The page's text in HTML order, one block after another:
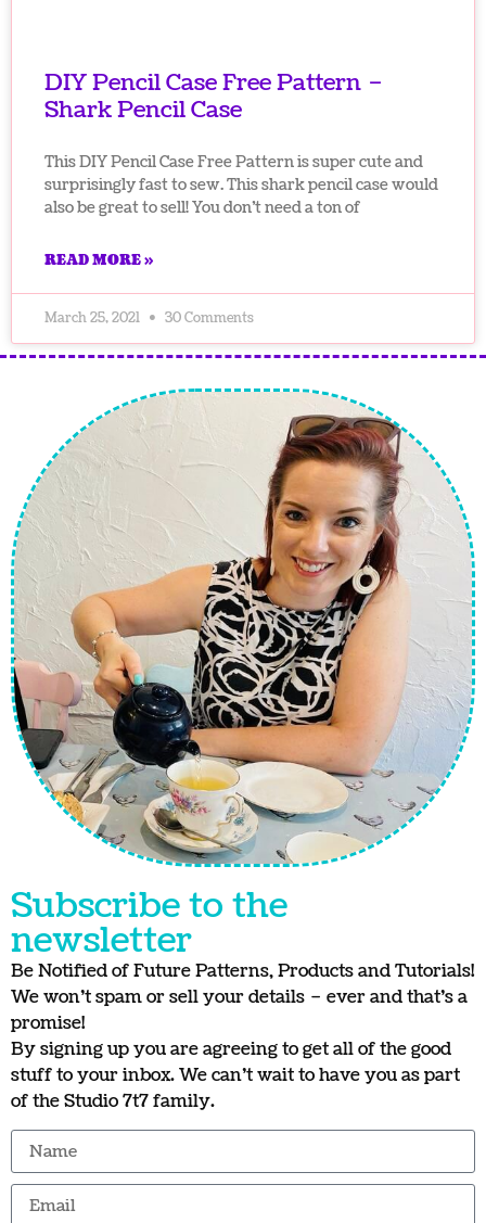
DIY Pencil Case Free Pattern –
Shark Pencil Case
This DIY Pencil Case Free Pattern is super cute and
surprisingly fast to sew. This shark pencil case would
also be great to sell! You don’t need a ton of
READ MORE »
March 25, 2021 30 Comments
Subscribe to the
newsletter
Be Notified of Future Patterns, Products and Tutorials!
We won’t spam or sell your details – ever and that’s a
promise!
By signing up you are agreeing to get all of the good
stuff to your inbox. We can’t wait to have you as part
of the Studio 7t7 family.